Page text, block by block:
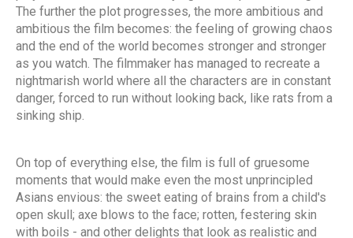
The further the plot progresses, the more ambitious and
ambitious the film becomes: the feeling of growing chaos
and the end of the world becomes stronger and stronger
as you watch. The filmmaker has managed to recreate a
nightmarish world where all the characters are in constant
danger, forced to run without looking back, like rats from a
sinking ship.
On top of everything else, the film is full of gruesome
moments that would make even the most unprincipled
Asians envious: the sweet eating of brains from a child's
open skull; axe blows to the face; rotten, festering skin
with boils - and other delights that look as realistic and